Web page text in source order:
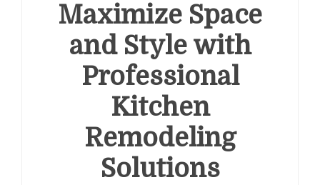
Maximize Space
and Style with
Professional
Kitchen
Remodeling
Solutions